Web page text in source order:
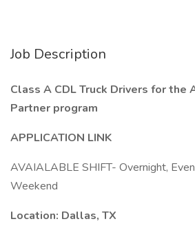
Job Description
Class A CDL Truck Drivers for the
Partner program
APPLICATION LINK
AVAIALABLE SHIFT- Overnight,
Weekend
Location: Dallas, TX